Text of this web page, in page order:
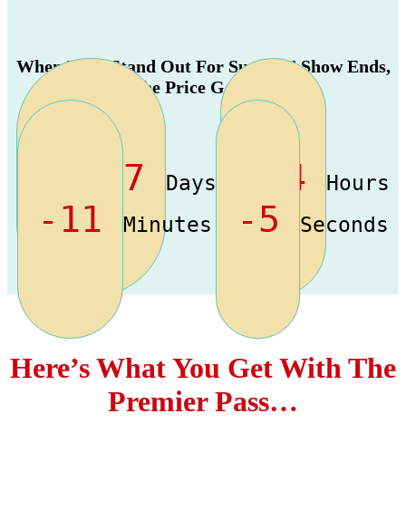
When The “Stand Out For Success” Show Ends,
The Price Goes Up
-1977 Days -14 Hours
-11 Minutes -5 Seconds
Here’s What You Get With The
Premier Pass…